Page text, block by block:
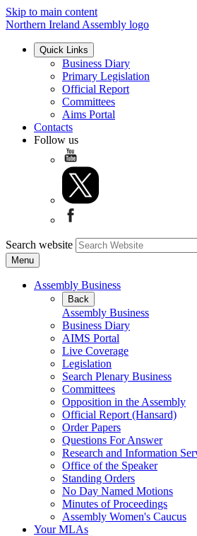
Skip to main content
Northern Ireland Assembly logo
Quick Links
Business Diary
Primary Legislation
Official Report
Committees
Aims Portal
Contacts
Follow us
Search website
Menu
Assembly Business
Back
Assembly Business
Business Diary
AIMS Portal
Live Coverage
Legislation
Search Plenary Business
Committees
Opposition in the Assembly
Official Report (Hansard)
Order Papers
Questions For Answer
Research and Information
Office of the Speaker
Standing Orders
No Day Named Motions
Minutes of Proceedings
Assembly Women's Caucus
Your MLAs